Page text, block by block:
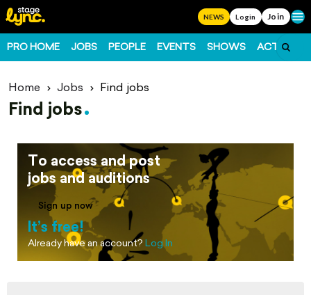
NEWS Login Join
PRO HOME JOBS PEOPLE EVENTS SHOWS ACTS
Home Jobs Find jobs
Find jobs
To access and post
jobs and auditions
Sign up now
It’s free!
Already have an account? Log In